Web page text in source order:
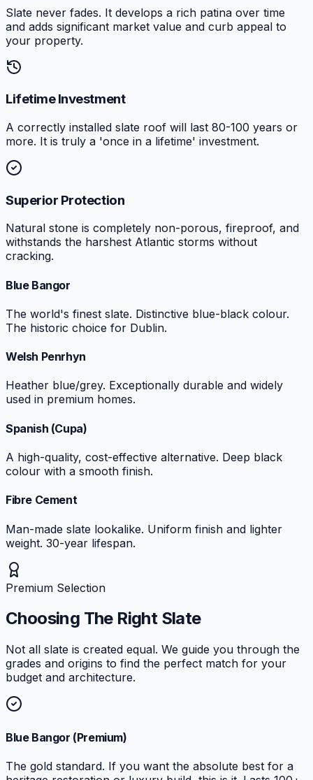
Slate never fades. It develops a rich patina over time
and adds significant market value and curb appeal to
your property.
Lifetime Investment
A correctly installed slate roof will last 80-100 years or
more. It is truly a 'once in a lifetime' investment.
Superior Protection
Natural stone is completely non-porous, fireproof, and
withstands the harshest Atlantic storms without
cracking.
Blue Bangor
The world's finest slate. Distinctive blue-black colour.
The historic choice for Dublin.
Welsh Penrhyn
Heather blue/grey. Exceptionally durable and widely
used in premium homes.
Spanish (Cupa)
A high-quality, cost-effective alternative. Deep black
colour with a smooth finish.
Fibre Cement
Man-made slate lookalike. Uniform finish and lighter
weight. 30-year lifespan.
Premium Selection
Choosing The Right Slate
Not all slate is created equal. We guide you through the
grades and origins to find the perfect match for your
budget and architecture.
Blue Bangor (Premium)
The gold standard. If you want the absolute best for a